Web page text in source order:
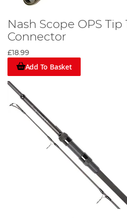
Nash Scope OPS
Connector
£18.99
Add To Basket